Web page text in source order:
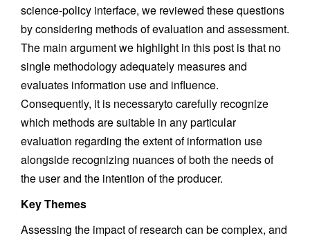
science-policy interface, we reviewed these questions
by considering methods of evaluation and assessment.
The main argument we highlight in this post is that no
single methodology adequately measures and
evaluates information use and influence.
Consequently, it is necessaryto carefully recognize
which methods are suitable in any particular
evaluation regarding the extent of information use
alongside recognizing nuances of both the needs of
the user and the intention of the producer.
Key Themes
Assessing the impact of research can be complex, and